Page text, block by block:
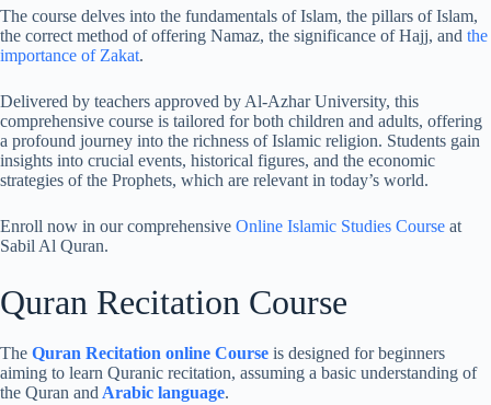
The course delves into the fundamentals of Islam, the pillars of Islam,
the correct method of offering Namaz, the significance of Hajj, and the
importance of Zakat.
Delivered by teachers approved by Al-Azhar University, this
comprehensive course is tailored for both children and adults, offering
a profound journey into the richness of Islamic religion. Students gain
insights into crucial events, historical figures, and the economic
strategies of the Prophets, which are relevant in today’s world.
Enroll now in our comprehensive Online Islamic Studies Course at
Sabil Al Quran.
Quran Recitation Course
The Quran Recitation online Course is designed for beginners
aiming to learn Quranic recitation, assuming a basic understanding of
the Quran andArabic language.